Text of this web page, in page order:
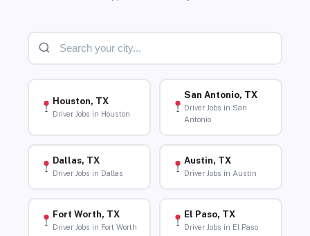
Houston, TX
Driver Jobs in Houston
San Antonio, TX
Driver Jobs in San
Antonio
Dallas, TX
Driver Jobs in Dallas
Austin, TX
Driver Jobs in Austin
Fort Worth, TX
Driver Jobs in Fort Worth
El Paso, TX
Driver Jobs in El Paso